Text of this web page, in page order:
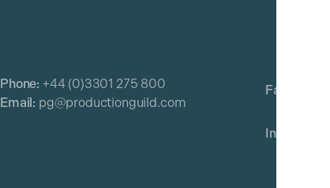
Phone: +44 (0)3301 275 800
Email: pg@productionguild.com